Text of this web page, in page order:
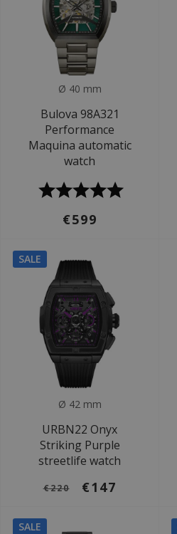
Ø 40 mm
Bulova 98A321
Performance
Maquina automatic
watch
€599
SALE
Ø 42 mm
URBN22 Onyx
Striking Purple
streetlife watch
€220 €147
SALE